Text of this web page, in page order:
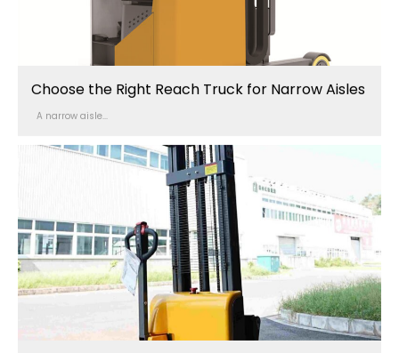
Choose the Right Reach Truck for Narrow Aisles
A narrow aisle...